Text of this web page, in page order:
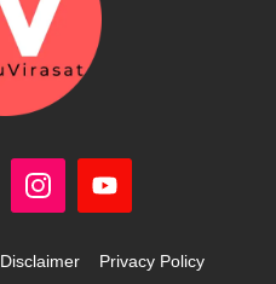
Disclaimer Privacy Policy